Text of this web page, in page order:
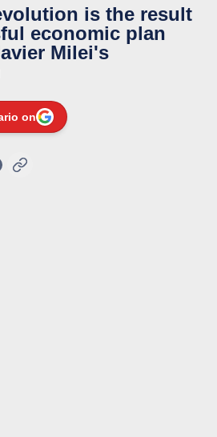
is the result
economic plan
Milei's
on